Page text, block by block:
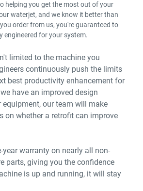
helping you get the most out of your
waterjet, and we know it better than
order from us, you're guaranteed to
engineered for your system.
limited to the machine you
continuously push the limits
best productivity enhancement for
have an improved design
our team will make
on whether a retrofit can improve
year warranty on nearly all non-
parts, giving you the confidence
is up and running, it will stay